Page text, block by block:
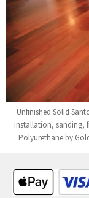
Unfinished Solid
installation, sanding,
Polyurethane by